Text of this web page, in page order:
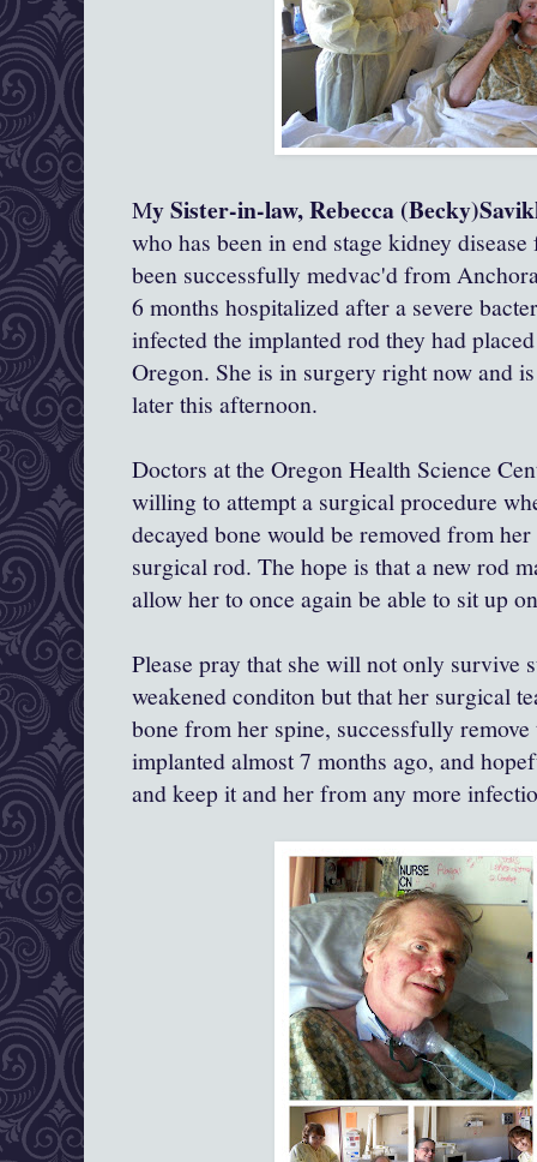
My Sister-in-law, Rebecca
who has been in end stage kidney
been successfully medvac'd from
6 months hospitalized after a severe
infected the implanted rod they had
Oregon. She is in surgery right now and
later this afternoon.
Doctors at the Oregon Health Science
willing to attempt a surgical procedure
decayed bone would be removed from
surgical rod. The hope is that a new rod
allow her to once again be able to sit up
Please pray that she will not only survive
weakened conditon but that her surgical
bone from her spine, successfully
implanted almost 7 months ago, and
and keep it and her from any more